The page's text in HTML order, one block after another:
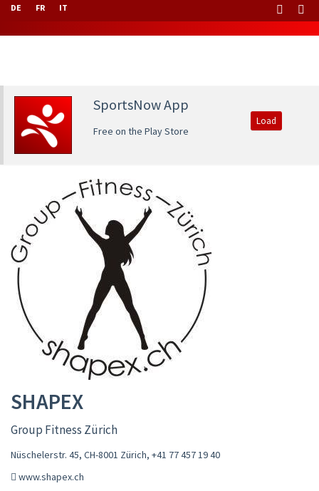
DE FR IT
SportsNow App
Free on the Play Store
Load
SHAPEX
Group Fitness Zürich
Nüschelerstr. 45, CH-8001 Zürich, +41 77 457 19 40
www.shapex.ch